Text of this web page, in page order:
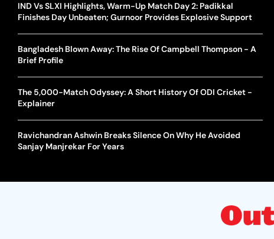
IND Vs SLXI Highlights, Warm-Up Match Day 2: Padikkal
Finishes Day Unbeaten; Gurnoor Provides Explosive Support
Bangladesh Blown Away: The Rise Of Campbell Thompson - A
Brief Profile
The 5,000-Match Odyssey: A Short History Of ODI Cricket -
Explainer
Ravichandran Ashwin Breaks Silence On Why He Avoided
Sanjay Manjrekar For Years